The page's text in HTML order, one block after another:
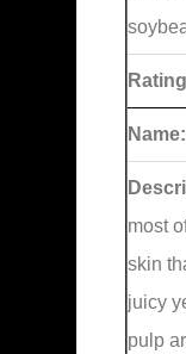
Name:
most
skin
juicy
pulp